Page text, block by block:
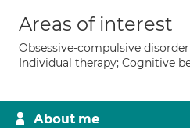
Areas of interest
Obsessive-compulsive
Individual therapy; Cognitive
About me